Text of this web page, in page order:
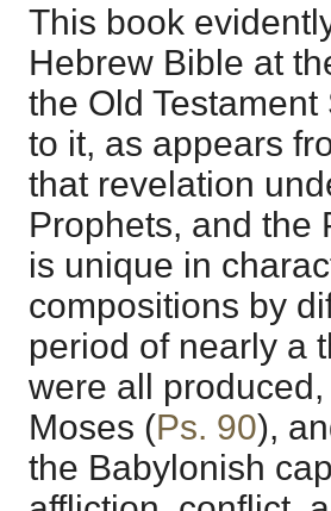
This book
Hebrew Bible at
the Old
to it, as appears
that revelation
Prophets, and the
is unique in
compositions by
period of nearly a
were all
Moses (Ps. 90),
the Babylonish